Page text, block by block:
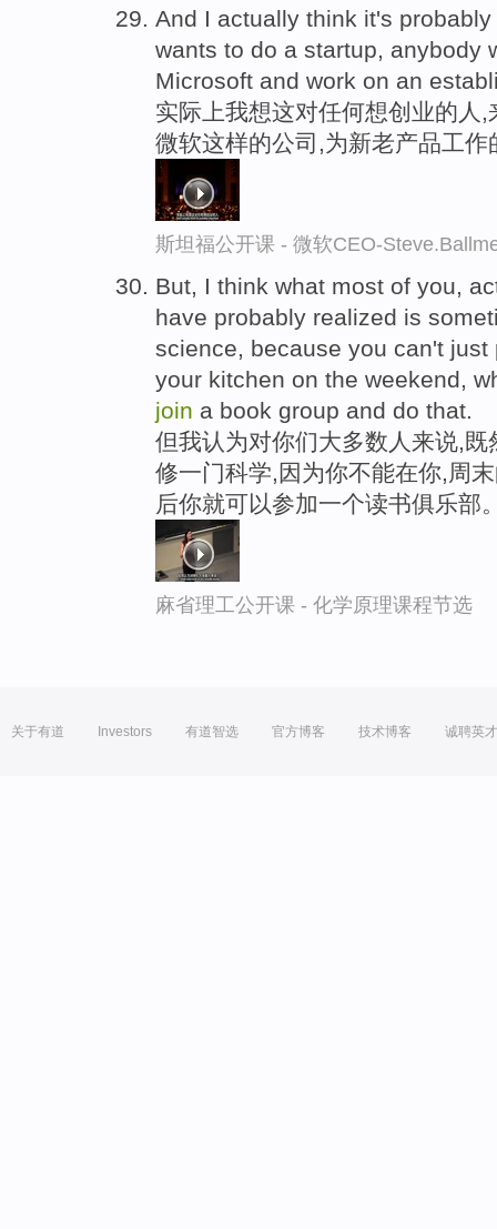
And I actually think it's
wants to do a startup, anybody
Microsoft and work on an
实际上我想这对任何想创业的人
微软这样的公司,为新老产品工作
斯坦福公开课 - 微软CEO-
But, I think what most of you,
have probably realized is
science, because you can't
your kitchen on the weekend,
join a book group and do that.
但我认为对你们大多数人来说,
修一门科学,因为你不能在你,周
后你就可以参加一个读书俱乐部
麻省理工公开课 - 化学原理课程节选
关于有道 Investors 有道智选 官方博客 技术博客 诚聘英才